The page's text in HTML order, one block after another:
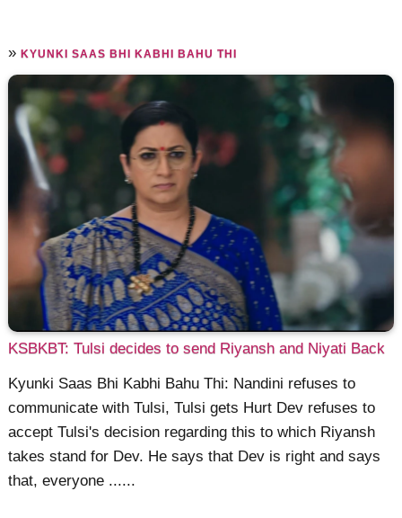
»KYUNKI SAAS BHI KABHI BAHU THI
KSBKBT: Tulsi decides to send Riyansh and Niyati Back
Kyunki Saas Bhi Kabhi Bahu Thi: Nandini refuses to
communicate with Tulsi, Tulsi gets Hurt Dev refuses to
accept Tulsi's decision regarding this to which Riyansh
takes stand for Dev. He says that Dev is right and says
that, everyone ......